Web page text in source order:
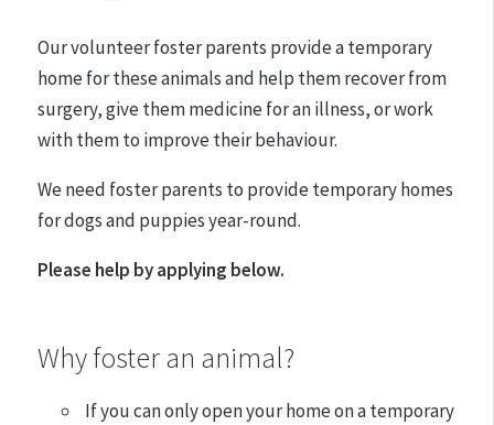
Our volunteer foster parents provide a temporary
home for these animals and help them recover from
surgery, give them medicine for an illness, or work
with them to improve their behaviour.
We need foster parents to provide temporary homes
for dogs and puppies year-round.
Please help by applying below.
Why foster an animal?
If you can only open your home on a temporary